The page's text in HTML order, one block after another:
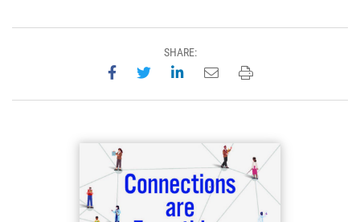
SHARE:
Share on Facebook
Share on Twitter
Share on LinkedIn
Email this page
Print this page